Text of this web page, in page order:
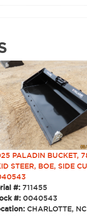
PALADIN BUCKET,
STEER, BOE, SIDE
#: 711455
#:0040543
CHARLOTTE, NC